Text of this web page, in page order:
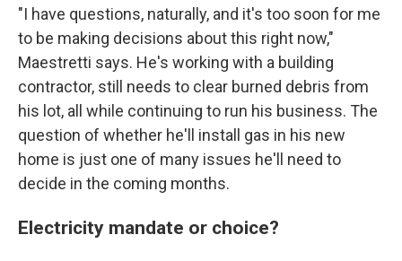
"I have questions, naturally, and it's too soon for me
to be making decisions about this right now,"
Maestretti says. He's working with a building
contractor, still needs to clear burned debris from
his lot, all while continuing to run his business. The
question of whether he'll install gas in his new
home is just one of many issues he'll need to
decide in the coming months.
Electricity mandate or choice?